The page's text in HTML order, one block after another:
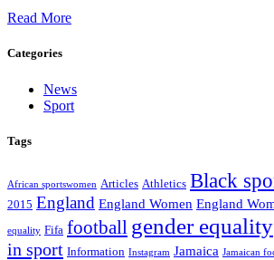
Read More
Categories
News
Sport
Tags
African sportswomen Articles Athletics Black
2015 England England Women England
equality Fifa football gender equality
in sport Information Instagram Jamaica Jamaican